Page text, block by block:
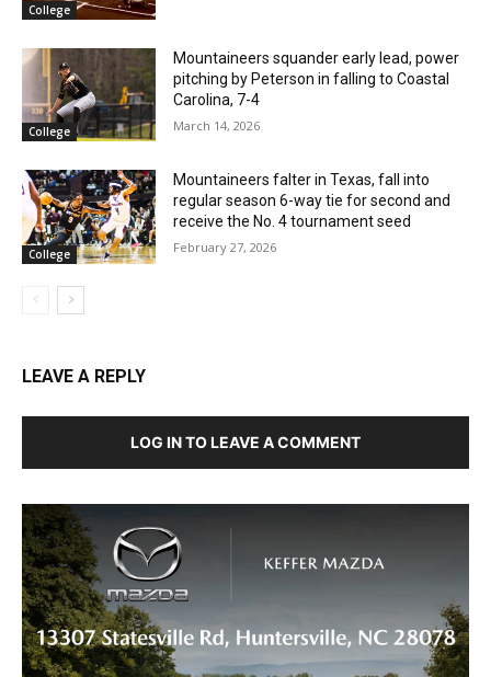
College
College
Mountaineers squander early lead, power
pitching by Peterson in falling to Coastal
Carolina, 7-4
March 14, 2026
College
Mountaineers falter in Texas, fall into
regular season 6-way tie for second and
receive the No. 4 tournament seed
February 27, 2026
LEAVE A REPLY
LOG IN TO LEAVE A COMMENT